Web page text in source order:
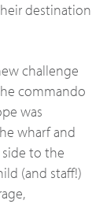
destination
challenge
commando
was
wharf and
to the
(and staff!)